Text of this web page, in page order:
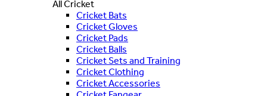
All Cricket
Cricket Bats
Cricket Gloves
Cricket Pads
Cricket Balls
Cricket Sets and Training
Cricket Clothing
Cricket Accessories